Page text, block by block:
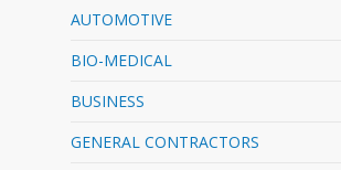
AUTOMOTIVE
BIO-MEDICAL
BUSINESS
GENERAL CONTRACTORS